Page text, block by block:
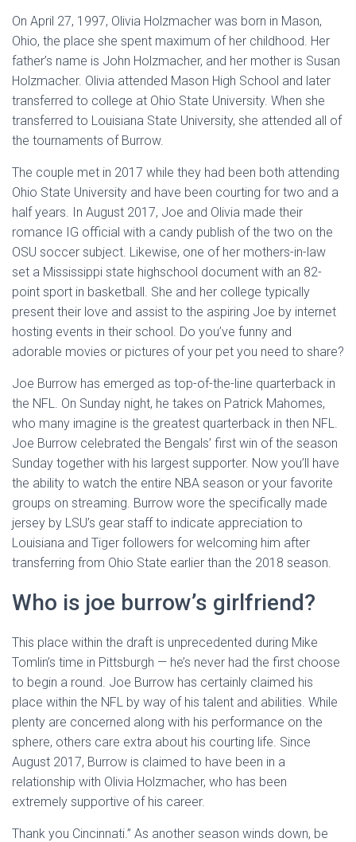
On April 27, 1997, Olivia Holzmacher was born in Mason,
Ohio, the place she spent maximum of her childhood. Her
father’s name is John Holzmacher, and her mother is Susan
Holzmacher. Olivia attended Mason High School and later
transferred to college at Ohio State University. When she
transferred to Louisiana State University, she attended all of
the tournaments of Burrow.
The couple met in 2017 while they had been both attending
Ohio State University and have been courting for two and a
half years. In August 2017, Joe and Olivia made their
romance IG official with a candy publish of the two on the
OSU soccer subject. Likewise, one of her mothers-in-law
set a Mississippi state highschool document with an 82-
point sport in basketball. She and her college typically
present their love and assist to the aspiring Joe by internet
hosting events in their school. Do you’ve funny and
adorable movies or pictures of your pet you need to share?
Joe Burrow has emerged as top-of-the-line quarterback in
the NFL. On Sunday night, he takes on Patrick Mahomes,
who many imagine is the greatest quarterback in then NFL.
Joe Burrow celebrated the Bengals’ first win of the season
Sunday together with his largest supporter. Now you’ll have
the ability to watch the entire NBA season or your favorite
groups on streaming. Burrow wore the specifically made
jersey by LSU’s gear staff to indicate appreciation to
Louisiana and Tiger followers for welcoming him after
transferring from Ohio State earlier than the 2018 season.
Who is joe burrow’s girlfriend?
This place within the draft is unprecedented during Mike
Tomlin’s time in Pittsburgh — he’s never had the first choose
to begin a round. Joe Burrow has certainly claimed his
place within the NFL by way of his talent and abilities. While
plenty are concerned along with his performance on the
sphere, others care extra about his courting life. Since
August 2017, Burrow is claimed to have been in a
relationship with Olivia Holzmacher, who has been
extremely supportive of his career.
Thank you Cincinnati.” As another season winds down, be